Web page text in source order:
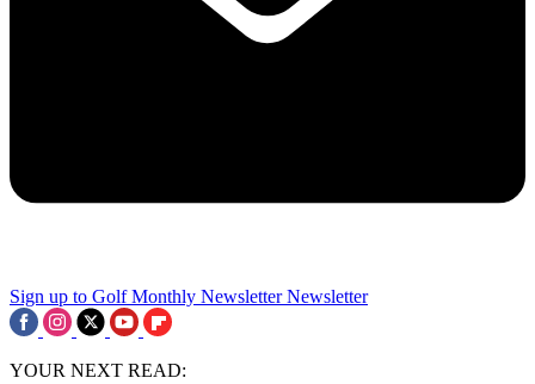
Sign up to Golf Monthly Newsletter Newsletter
YOUR NEXT READ: